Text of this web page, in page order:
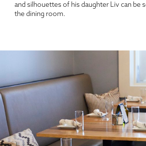
and silhouettes of his daughter Liv can be
the dining room.